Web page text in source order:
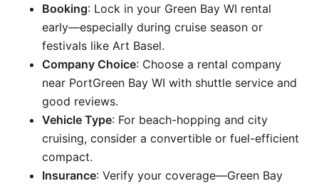
Booking: Lock in your Green Bay WI rental
early—especially during cruise season or
festivals like Art Basel.
Company Choice: Choose a rental company
near PortGreen Bay WI with shuttle service and
good reviews.
Vehicle Type: For beach-hopping and city
cruising, consider a convertible or fuel-efficient
compact.
Insurance: Verify your coverage—Green Bay